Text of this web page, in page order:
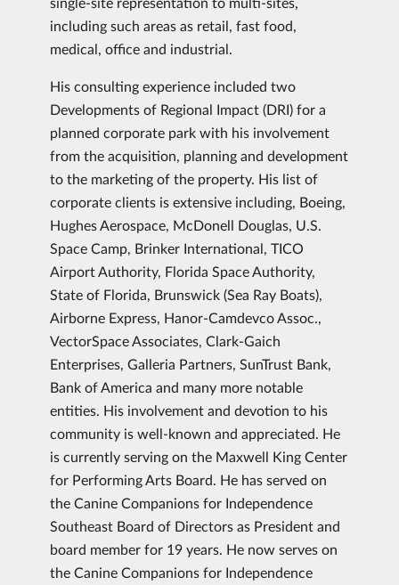
including such areas as retail, fast food,
medical, office and industrial.
His consulting experience included two
Developments of Regional Impact (DRI) for a
planned corporate park with his involvement
from the acquisition, planning and development
to the marketing of the property. His list of
corporate clients is extensive including, Boeing,
Hughes Aerospace, McDonell Douglas, U.S.
Space Camp, Brinker International, TICO
Airport Authority, Florida Space Authority,
State of Florida, Brunswick (Sea Ray Boats),
Airborne Express, Hanor-Camdevco Assoc.,
VectorSpace Associates, Clark-Gaich
Enterprises, Galleria Partners, SunTrust Bank,
Bank of America and many more notable
entities. His involvement and devotion to his
community is well-known and appreciated. He
is currently serving on the Maxwell King Center
for Performing Arts Board. He has served on
the Canine Companions for Independence
Southeast Board of Directors as President and
board member for 19 years. He now serves on
the Canine Companions for Independence